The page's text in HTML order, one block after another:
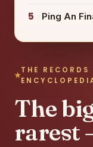
THE
The
rarest
5 Ping An